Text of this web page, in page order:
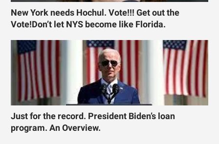
New York needs Hochul. Vote!!! Get out the
Vote!Don’t let NYS become like Florida.
Just for the record. President Biden’s loan
program. An Overview.